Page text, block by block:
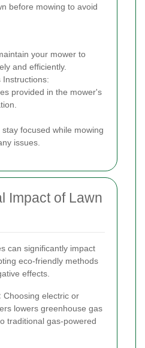
before mowing to avoid
your mower to
and efficiently.
Instructions:
provided in the mower's
focused while mowing
issues.
Impact of Lawn
can significantly impact
eco-friendly methods
effects.
Choosing electric or
lowers greenhouse gas
traditional gas-powered